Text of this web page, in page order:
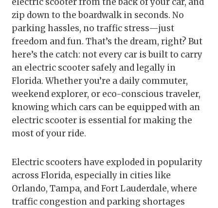
electric scooter from the back of your car, and
zip down to the boardwalk in seconds. No
parking hassles, no traffic stress—just
freedom and fun. That’s the dream, right? But
here’s the catch: not every car is built to carry
an electric scooter safely and legally in
Florida. Whether you’re a daily commuter,
weekend explorer, or eco-conscious traveler,
knowing which cars can be equipped with an
electric scooter is essential for making the
most of your ride.
Electric scooters have exploded in popularity
across Florida, especially in cities like
Orlando, Tampa, and Fort Lauderdale, where
traffic congestion and parking shortages